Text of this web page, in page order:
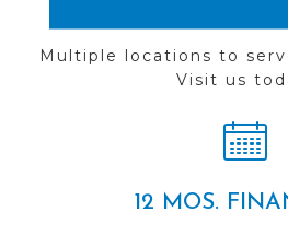
Multiple locations to
Visit us
12 MOS.